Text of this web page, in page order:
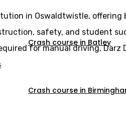
Crash course in Batley
Crash course in
in Oswaldtwistle,
safety, and student
for manual driving,